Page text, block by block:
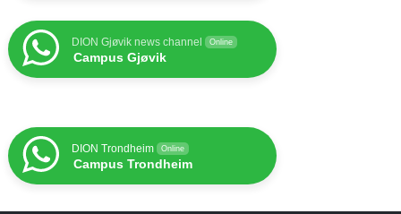
DION Gjøvik news channel Online
Campus Gjøvik
DION Trondheim Online
Campus Trondheim